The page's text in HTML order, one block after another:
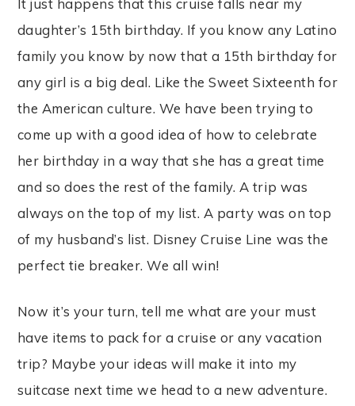
It just happens that this cruise falls near my
daughter’s 15th birthday. If you know any Latino
family you know by now that a 15th birthday for
any girl is a big deal. Like the Sweet Sixteenth for
the American culture. We have been trying to
come up with a good idea of how to celebrate
her birthday in a way that she has a great time
and so does the rest of the family. A trip was
always on the top of my list. A party was on top
of my husband’s list. Disney Cruise Line was the
perfect tie breaker. We all win!
Now it’s your turn, tell me what are your must
have items to pack for a cruise or any vacation
trip? Maybe your ideas will make it into my
suitcase next time we head to a new adventure.